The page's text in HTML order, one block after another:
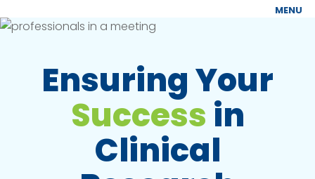
MENU
Ensuring Your
Success in
Clinical